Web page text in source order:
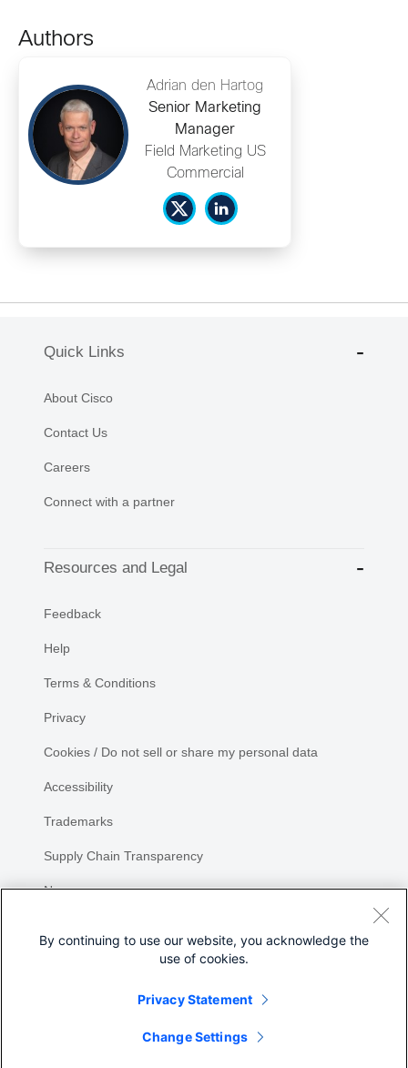
Authors
Adrian den Hartog
Senior Marketing
Manager
Field Marketing US
Commercial
Quick Links
About Cisco
Contact Us
Careers
Connect with a partner
Resources and Legal
Feedback
Help
Terms & Conditions
Privacy
Cookies / Do not sell or share my personal data
Accessibility
Trademarks
Supply Chain Transparency
Newsroom
By continuing to use our website, you acknowledge the
use of cookies.
Privacy Statement
Change Settings